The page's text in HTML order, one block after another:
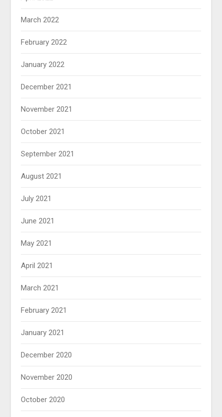
March 2022
February 2022
January 2022
December 2021
November 2021
October 2021
September 2021
August 2021
July 2021
June 2021
May 2021
April 2021
March 2021
February 2021
January 2021
December 2020
November 2020
October 2020